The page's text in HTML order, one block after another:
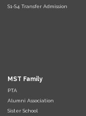
S1-S4 Transfer Admission
MST Family
PTA
Alumni Association
Sister School